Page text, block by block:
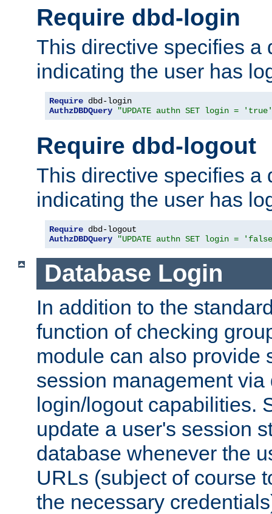
Require dbd-login
This directive specifies a
indicating the user has
Require
AuthzDBDQuery
"UPDATE authn SET login = 'true'
Require dbd-logout
This directive specifies a
indicating the user has
Require
AuthzDBDQuery
"UPDATE authn SET login =
Database Login
In addition to the
function of checking
module can also provide
session management
login/logout capabilities.
update a user's session
database whenever the
URLs (subject of course
the necessary